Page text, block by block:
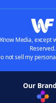
Media, except
Reserved.
not sell my
Our